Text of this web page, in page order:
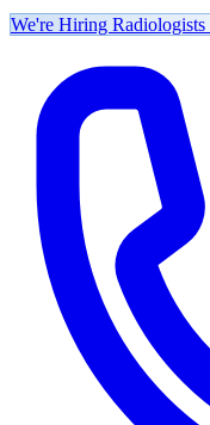
We're Hiring Radiologists